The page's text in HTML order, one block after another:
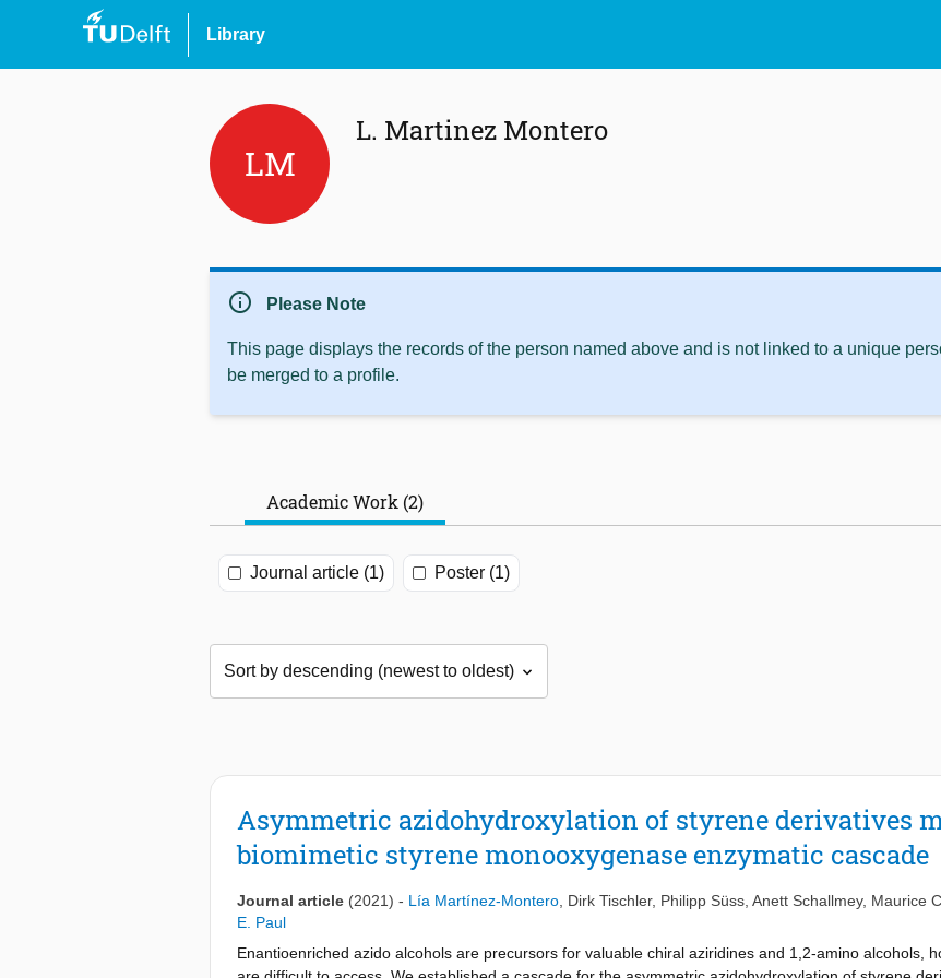
Library
LM
L. Martinez Montero
info Please Note
This page displays the records of the person named above and is not linked to a unique
be merged to a profile.
Academic Work (2)
Journal article (1) Poster (1)
Asymmetric azidohydroxylation of styrene derivatives
biomimetic styrene monooxygenase enzymatic cascade
Journal article (2021) - Lía Martínez-Montero Dirk Tischler, Philipp Süss Anett Schallmey, Maurice
E. Paul
Enantioenriched azido alcohols are precursors for valuable chiral aziridines and 1,2-amino alcohols,